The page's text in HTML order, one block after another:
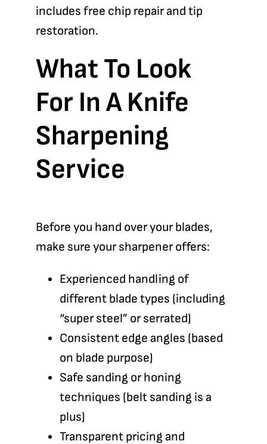
includes free chip repair and tip
restoration.
What To Look
For In A Knife
Sharpening
Service
Before you hand over your blades,
make sure your sharpener offers:
Experienced handling of
different blade types (including
“super steel” or serrated)
Consistent edge angles (based
on blade purpose)
Safe sanding or honing
techniques (belt sanding is a
plus)
Transparent pricing and